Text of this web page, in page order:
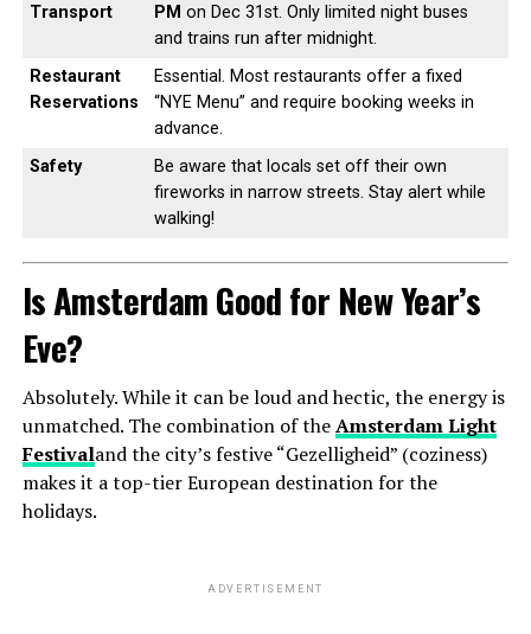
Transport
PM on Dec 31st. Only limited night buses
and trains run after midnight.
Restaurant
Reservations
Essential. Most restaurants offer a fixed
“NYE Menu” and require booking weeks in
advance.
Safety
Be aware that locals set off their own
fireworks in narrow streets. Stay alert while
walking!
Is Amsterdam Good for New Year’s
Eve?
Absolutely. While it can be loud and hectic, the energy is
unmatched. The combination of theAmsterdam Light
Festivaland the city’s festive “Gezelligheid” (coziness)
makes it a top-tier European destination for the
holidays.
ADVERTISEMENT